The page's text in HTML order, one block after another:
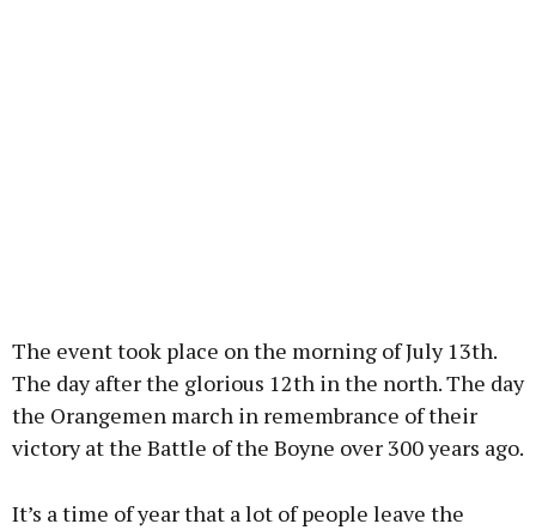
The event took place on the morning of July 13th.
The day after the glorious 12th in the north. The day
the Orangemen march in remembrance of their
victory at the Battle of the Boyne over 300 years ago.
It’s a time of year that a lot of people leave the